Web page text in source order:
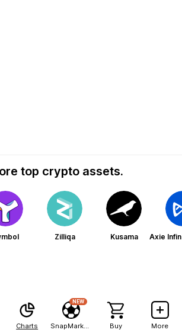
Charts
NEW
Buy More
top crypto assets.
Zilliqa Kusama Axie